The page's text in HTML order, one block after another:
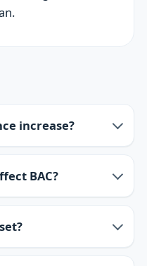
increase?
BAC?